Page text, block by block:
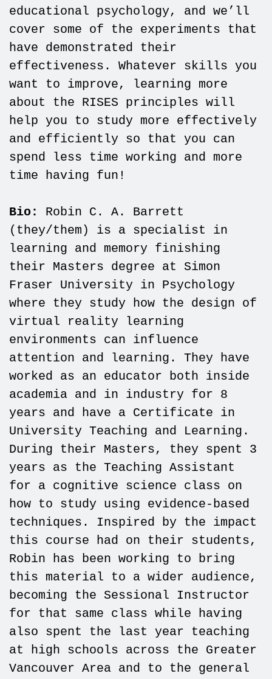
educational psychology, and we’ll
cover some of the experiments that
have demonstrated their
effectiveness. Whatever skills you
want to improve, learning more
about the RISES principles will
help you to study more effectively
and efficiently so that you can
spend less time working and more
time having fun!
Bio:
Robin C. A. Barrett
(they/them) is a specialist in
learning and memory finishing
their Masters degree at Simon
Fraser University in Psychology
where they study how the design of
virtual reality learning
environments can influence
attention and learning. They have
worked as an educator both inside
academia and in industry for 8
years and have a Certificate in
University Teaching and Learning.
During their Masters, they spent 3
years as the Teaching Assistant
for a cognitive science class on
how to study using evidence-based
techniques. Inspired by the impact
this course had on their students,
Robin has been working to bring
this material to a wider audience,
becoming the Sessional Instructor
for that same class while having
also spent the last year teaching
at high schools across the Greater
Vancouver Area and to the general